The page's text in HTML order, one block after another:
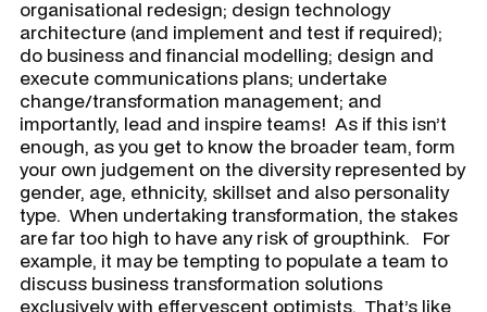
organisational redesign; design technology
architecture (and implement and test if required);
do business and financial modelling; design and
execute communications plans; undertake
change/transformation management; and
importantly, lead and inspire teams! As if this isn’t
enough, as you get to know the broader team, form
your own judgement on the diversity represented by
gender, age, ethnicity, skillset and also personality
type. When undertaking transformation, the stakes
are far too high to have any risk of groupthink. For
example, it may be tempting to populate a team to
discuss business transformation solutions
exclusively with effervescent optimists. That’s like